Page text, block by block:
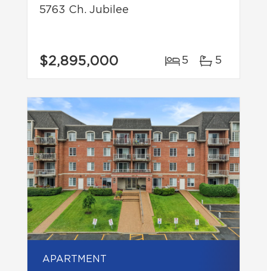
5763 Ch. Jubilee
$2,895,000 5 5
APARTMENT